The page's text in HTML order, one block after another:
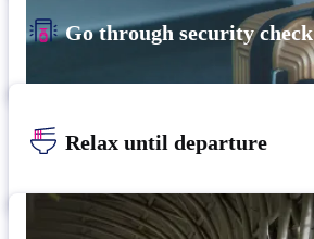
Go through security check
Relax until departure